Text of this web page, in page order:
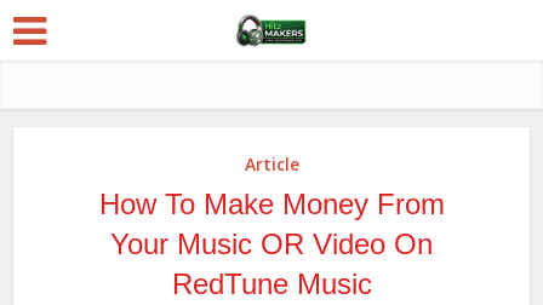
Article
How To Make Money From
Your Music OR Video On
RedTune Music